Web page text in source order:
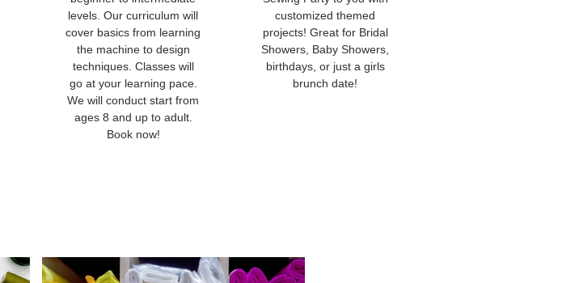
levels. Our curriculum will
cover basics from learning
the machine to design
techniques. Classes will
go at your learning pace.
We will conduct start from
ages 8 and up to adult.
Book now!
customized themed
projects! Great for Bridal
Showers, Baby Showers,
birthdays, or just a girls
brunch date!